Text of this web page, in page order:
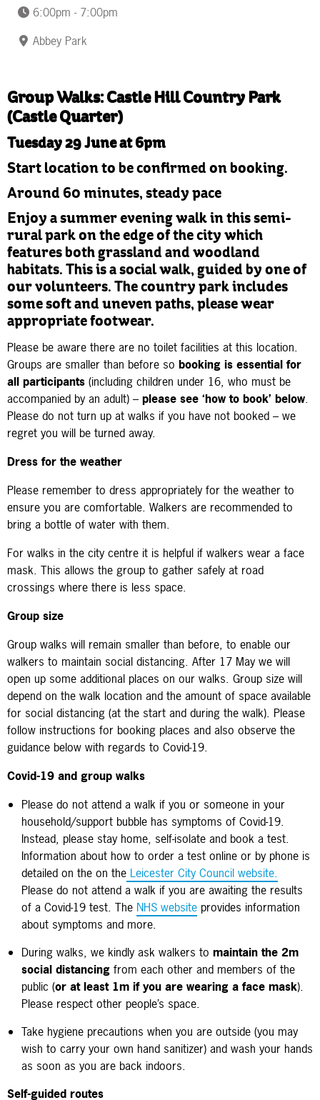
6:00pm - 7:00pm
Abbey Park
Group Walks: Castle Hill Country Park
(Castle Quarter)
Tuesday 29 June at 6pm
Start location to be confirmed on booking.
Around 60 minutes, steady pace
Enjoy a summer evening walk in this semi-
rural park on the edge of the city which
features both grassland and woodland
habitats. This is a social walk, guided by one of
our volunteers. The country park includes
some soft and uneven paths, please wear
appropriate footwear.
Please be aware there are no toilet facilities at this location.
Groups are smaller than before so booking is essential for
all participants (including children under 16, who must be
accompanied by an adult) – please see ‘how to book’ below.
Please do not turn up at walks if you have not booked – we
regret you will be turned away.
Dress for the weather
Please remember to dress appropriately for the weather to
ensure you are comfortable. Walkers are recommended to
bring a bottle of water with them.
For walks in the city centre it is helpful if walkers wear a face
mask. This allows the group to gather safely at road
crossings where there is less space.
Group size
Group walks will remain smaller than before, to enable our
walkers to maintain social distancing. After 17 May we will
open up some additional places on our walks. Group size will
depend on the walk location and the amount of space available
for social distancing (at the start and during the walk). Please
follow instructions for booking places and also observe the
guidance below with regards to Covid-19.
Covid-19 and group walks
Please do not attend a walk if you or someone in your
household/support bubble has symptoms of Covid-19.
Instead, please stay home, self-isolate and book a test.
Information about how to order a test online or by phone is
detailed on the on the Leicester City Council website.
Please do not attend a walk if you are awaiting the results
of a Covid-19 test. The NHS website provides information
about symptoms and more.
During walks, we kindly ask walkers to maintain the 2m
social distancing from each other and members of the
public (or at least 1m if you are wearing a face mask).
Please respect other people’s space.
Take hygiene precautions when you are outside (you may
wish to carry your own hand sanitizer) and wash your hands
as soon as you are back indoors.
Self-guided routes